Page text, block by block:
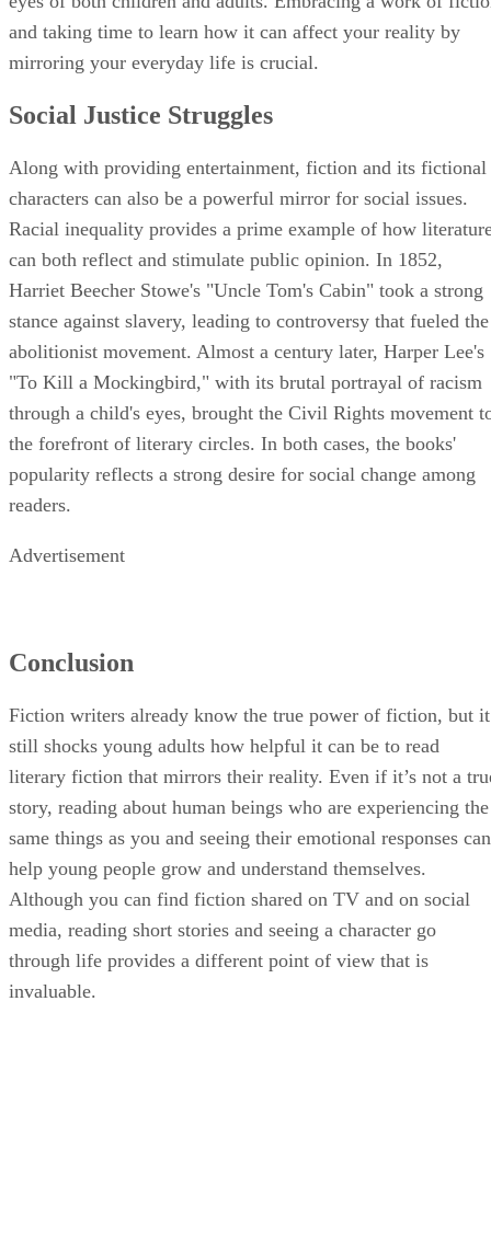
and taking time to learn how it can affect your reality by
mirroring your everyday life is crucial.
Social Justice Struggles
Along with providing entertainment, fiction and its fictional
characters can also be a powerful mirror for social issues.
Racial inequality provides a prime example of how
can both reflect and stimulate public opinion. In 1852,
Harriet Beecher Stowe's "Uncle Tom's Cabin" took a strong
stance against slavery, leading to controversy that fueled the
abolitionist movement. Almost a century later, Harper Lee's
"To Kill a Mockingbird," with its brutal portrayal of racism
through a child's eyes, brought the Civil Rights movement
the forefront of literary circles. In both cases, the books'
popularity reflects a strong desire for social change among
readers.
Advertisement
Conclusion
Fiction writers already know the true power of fiction, but it
still shocks young adults how helpful it can be to read
literary fiction that mirrors their reality. Even if it’s not a
story, reading about human beings who are experiencing the
same things as you and seeing their emotional responses can
help young people grow and understand themselves.
Although you can find fiction shared on TV and on social
media, reading short stories and seeing a character go
through life provides a different point of view that is
invaluable.